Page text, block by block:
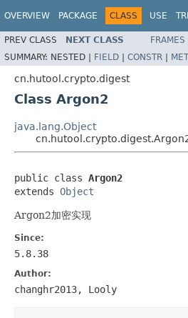
OVERVIEW PACKAGE CLASS USE
PREV CLASS NEXT CLASS FRAMES
SUMMARY: NESTED | FIELD | CONSTR |
cn.hutool.crypto.digest
Class Argon2
java.lang.Object
public class Argon2
extends Object
Argon2加密实现
Since:
5.8.38
Author:
changhr2013, Looly